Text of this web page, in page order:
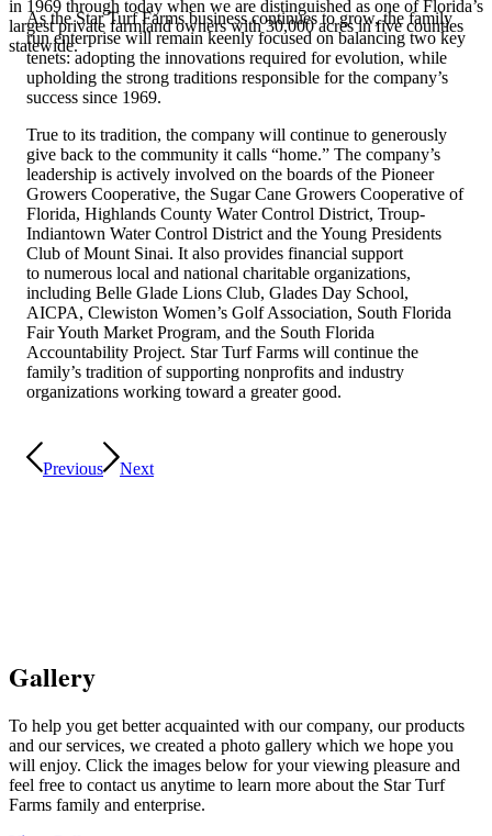
in 1969 through today when we are distinguished as one of Florida’s
largest private farmland ownerswith 30,000 acres in five counties
statewide.
As the Star Turf Farms business continues to grow, the family
run enterprise will remain keenly focused on balancing two key
tenets: adopting the innovations required for evolution, while
upholding the strong traditions responsible for the company’s
success since 1969.
True to its tradition, the company will continue to generously
give back to the community it calls “home.” The company’s
leadership is actively involved on the boards of the Pioneer
Growers Cooperative, the Sugar Cane Growers Cooperative of
Florida, Highlands County Water Control District, Troup-
Indiantown Water Control District and the Young Presidents
Club of Mount Sinai. It also provides financial support
to numerous local and national charitable organizations,
including Belle Glade Lions Club, Glades Day School,
AICPA, Clewiston Women’s Golf Association, South Florida
Fair Youth Market Program, and the South Florida
Accountability Project. Star Turf Farms will continue the
family’s tradition of supporting nonprofits and industry
organizations working toward a greater good.
Previous Next
Gallery
To help you get better acquainted with our company, our products
and our services, we created a photo gallery which we hope you
will enjoy. Click the images below for your viewing pleasure and
feel free to contact us anytime to learn more about the Star Turf
Farms family and enterprise.